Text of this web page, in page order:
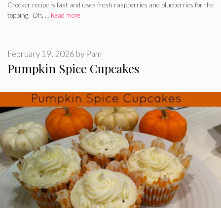
Crocker recipe is fast and uses fresh raspberries and blueberries for the
topping. Oh, … Read more
Pumpkin Spice Cupcakes
February 19, 2026 by Pam